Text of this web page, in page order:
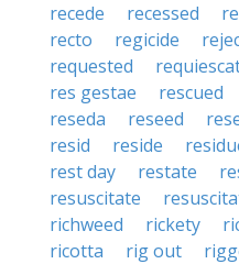
recede
recessed
recto
regicide
requested
res gestae
rescued
reseda
reseed
resid
reside
rest day
restate
resuscitate
richweed
rickety
ricotta
rig out